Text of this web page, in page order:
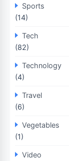
Sports
(14)
Tech
(82)
Technology
(4)
Travel
(6)
Vegetables
(1)
Video